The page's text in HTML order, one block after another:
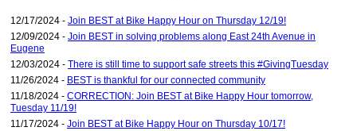
12/17/2024 - Join BEST at Bike Happy Hour on Thursday 12/19!
12/09/2024 - Join BEST in solving problems along East 24th Avenue in
Eugene
12/03/2024 - There is still time to support safe streets this #GivingTuesday
11/26/2024 - BEST is thankful for our connected community
11/18/2024 - CORRECTION: Join BEST at Bike Happy Hour tomorrow,
Tuesday 11/19!
11/17/2024 - Join BEST at Bike Happy Hour on Thursday 10/17!